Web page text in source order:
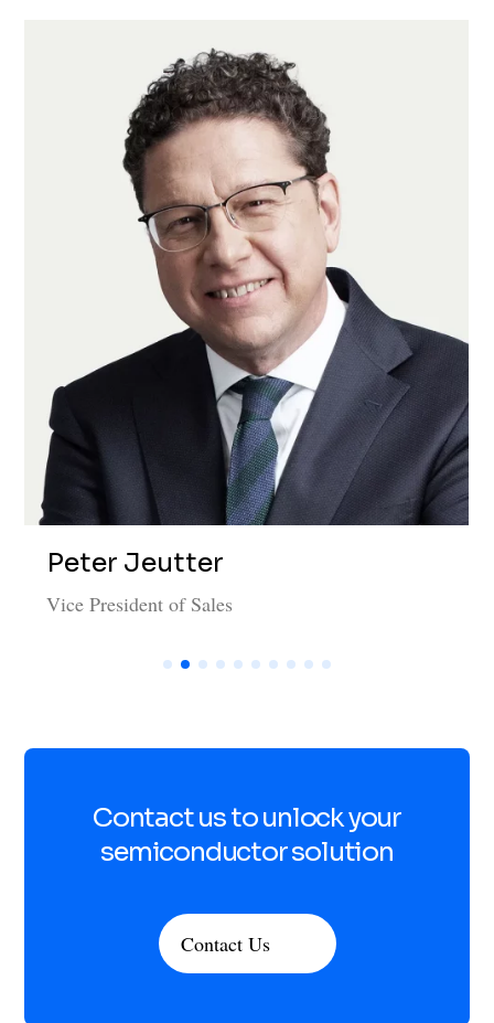
Peter Jeutter
Vice President of Sales
Contact us to unlock your
semiconductor solution
Contact Us